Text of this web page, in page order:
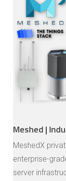
Meshed |
MeshedX
enterprise-
server